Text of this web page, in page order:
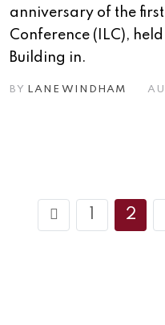
anniversary of the
Conference (ILC),
Building in.
BY LANE WINDHAM
1 2